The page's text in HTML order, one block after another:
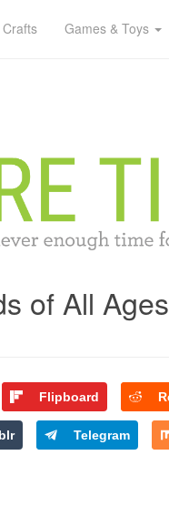
Crafts Games & Toys
of All Ages
Flipboard
Telegram